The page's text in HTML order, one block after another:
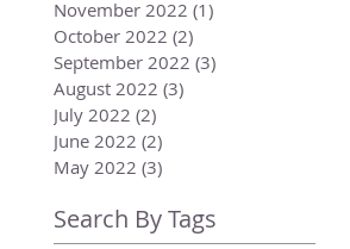
November 2022 (1)
October 2022 (2)
September 2022 (3)
August 2022 (3)
July 2022 (2)
June 2022 (2)
May 2022 (3)
Search By Tags